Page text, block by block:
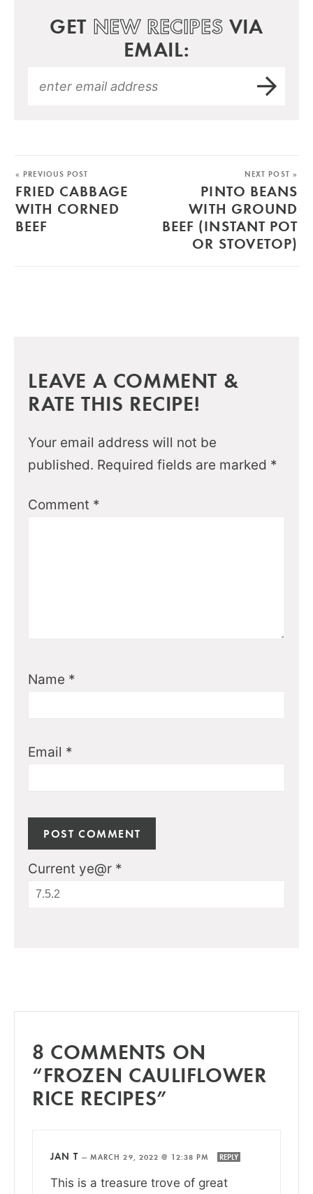
GET NEW RECIPES VIA
EMAIL:
« PREVIOUS POST
FRIED CABBAGE
WITH CORNED
BEEF
NEXT POST »
PINTO BEANS
WITH GROUND
BEEF (INSTANT POT
OR STOVETOP)
LEAVE A COMMENT &
RATE THIS RECIPE!
Your email address will not be
published. Required fields are marked *
Comment *
Name *
Email *
Current ye@r *
8 COMMENTS ON
“FROZEN CAULIFLOWER
RICE RECIPES”
JAN T — MARCH 29, 2022 @ 12:38 PM REPLY
This is a treasure trove of great